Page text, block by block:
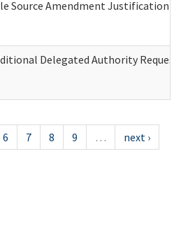
Source Amendment Justification
Delegated Authority Request
6 7 8 9 …
next ›